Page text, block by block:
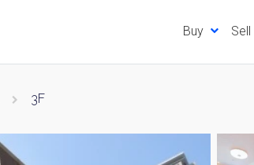
Buy Sell
3F